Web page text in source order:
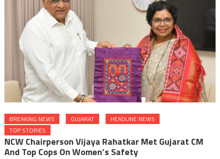
BREAKING NEWS GUJARAT
HEADLINE NEWS
TOP STORIES
NCW Chairperson Vijaya Rahatkar Met Gujarat CM
And Top Cops On Women’s Safety